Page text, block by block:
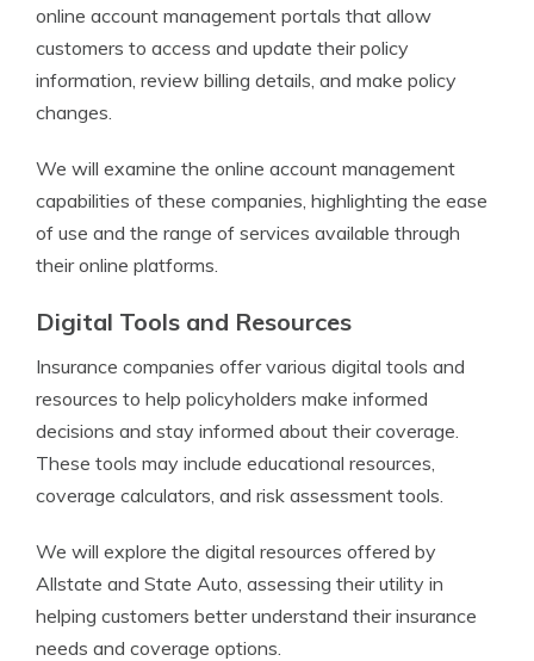
online account management portals that allow
customers to access and update their policy
information, review billing details, and make policy
changes.
We will examine the online account management
capabilities of these companies, highlighting the ease
of use and the range of services available through
their online platforms.
Digital Tools and Resources
Insurance companies offer various digital tools and
resources to help policyholders make informed
decisions and stay informed about their coverage.
These tools may include educational resources,
coverage calculators, and risk assessment tools.
We will explore the digital resources offered by
Allstate and State Auto, assessing their utility in
helping customers better understand their insurance
needs and coverage options.